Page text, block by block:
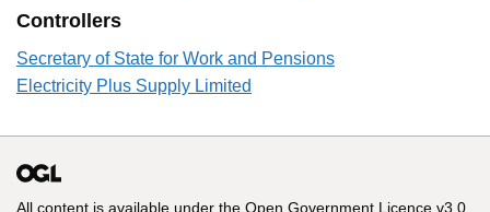
Controllers
Secretary of State for Work and Pensions
Electricity Plus Supply Limited
All content is available under the Open Government Licence v3.0